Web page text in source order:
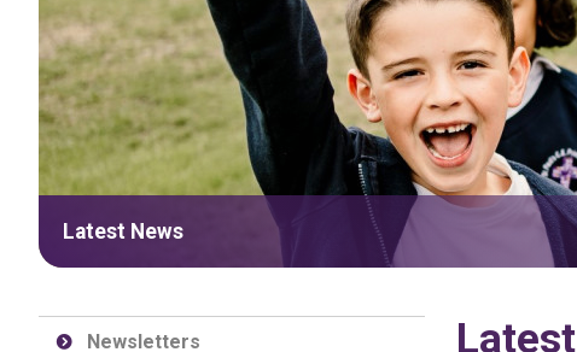
Latest News
Newsletters Latest